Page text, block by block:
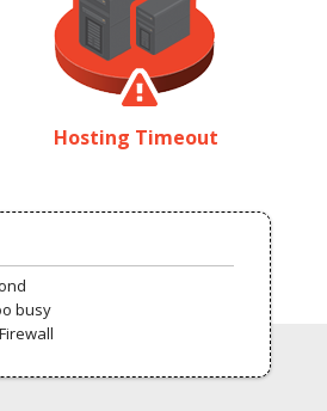
Hosting Timeout
busy